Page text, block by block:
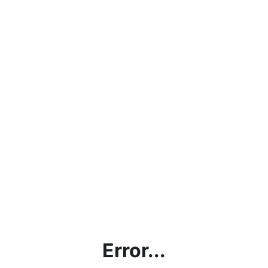
Error...